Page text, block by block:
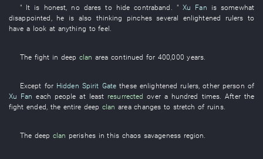
" It is honest no dares to hide contraband . " Xu Fan is somewhat
disappointed
he is also thinking pinches several enlightened rulers to
have a look at anything to feel
The fight in deep clan area continued for 400,000 years.
Except for Hidden Spirit Gate these enlightened rulers,other person of
Xu Fan each people at least resurrected over a hundred times. After the
fight ended, the entire deep clan area changes to stretch of ruins.
The deep clan perishes in this chaos savageness region.